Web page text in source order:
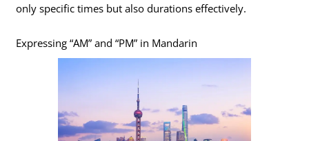
only specific times but also durations effectively.
Expressing “AM” and “PM” in Mandarin